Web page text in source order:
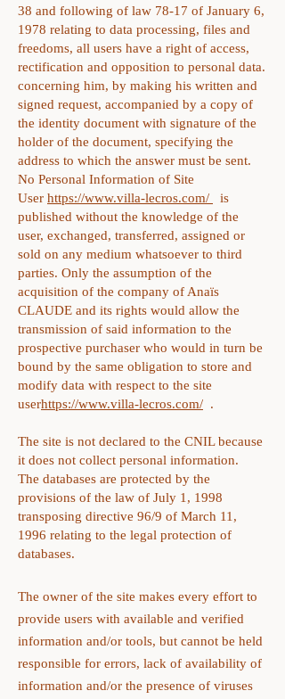
38 and following of law 78-17 of January 6,
1978 relating to data processing, files and
freedoms, all users have a right of access,
rectification and opposition to personal data.
concerning him, by making his written and
signed request, accompanied by a copy of
the identity document with signature of the
holder of the document, specifying the
address to which the answer must be sent.
No Personal Information of Site
User https://www.villa-lecros.com/
is
published without the knowledge of the
user, exchanged, transferred, assigned or
sold on any medium whatsoever to third
parties. Only the assumption of the
acquisition of the company of Anaïs
CLAUDE and its rights would allow the
transmission of said information to the
prospective purchaser who would in turn be
bound by the same obligation to store and
modify data with respect to the site
userhttps://www.villa-lecros.com/ .
The site is not declared to the CNIL because
it does not collect personal information.
The databases are protected by the
provisions of the law of July 1, 1998
transposing directive 96/9 of March 11,
1996 relating to the legal protection of
databases.
The owner of the site makes every effort to
provide users with available and verified
information and/or tools, but cannot be held
responsible for errors, lack of availability of
information and/or the presence of viruses